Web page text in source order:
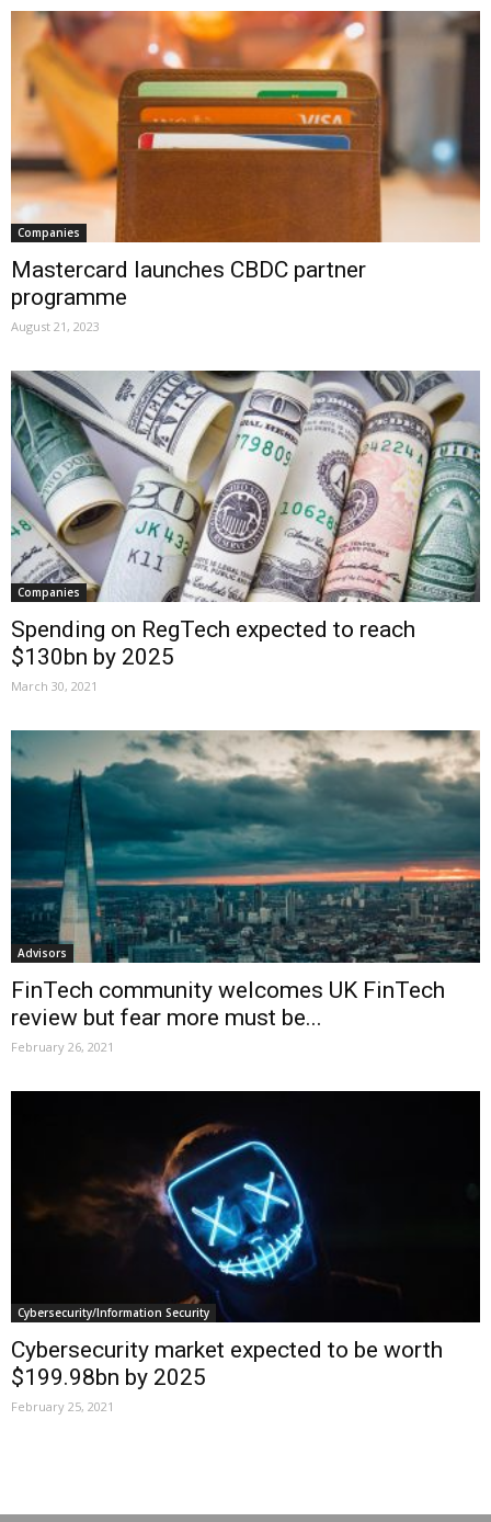
Companies
Mastercard launches CBDC partner
programme
August 21, 2023
Companies
Spending on RegTech expected to reach
$130bn by 2025
March 30, 2021
Advisors
FinTech community welcomes UK FinTech
review but fear more must be...
February 26, 2021
Cybersecurity/Information Security
Cybersecurity market expected to be worth
$199.98bn by 2025
February 25, 2021